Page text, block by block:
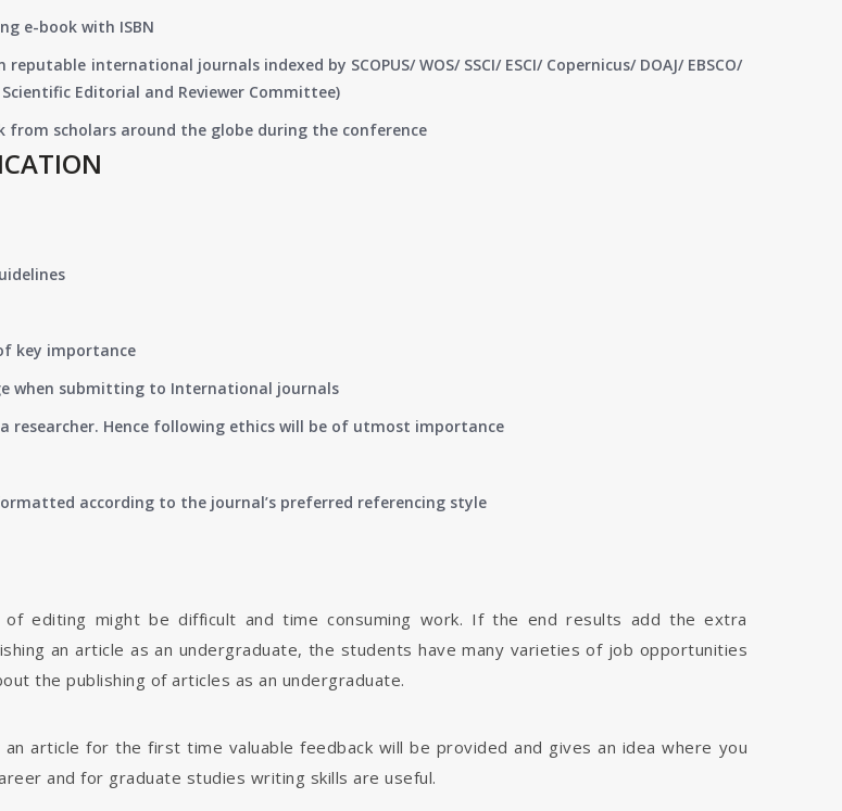
e-book with ISBN
international journals indexed by SCOPUS/ WOS/ SSCI/ ESCI/ Copernicus/ DOAJ/ EBSCO/
Editorial and Reviewer Committee)
from scholars around the globe during the conference
key importance
when submitting to International journals
researcher. Hence following ethics will be of utmost importance
according to the journal’s preferred referencing style
editing might be difficult and time consuming work. If the end results add the extra
an article as an undergraduate, the students have many varieties of job opportunities
the publishing of articles as an undergraduate.
article for the first time valuable feedback will be provided and gives an idea where you
and for graduate studies writing skills are useful.